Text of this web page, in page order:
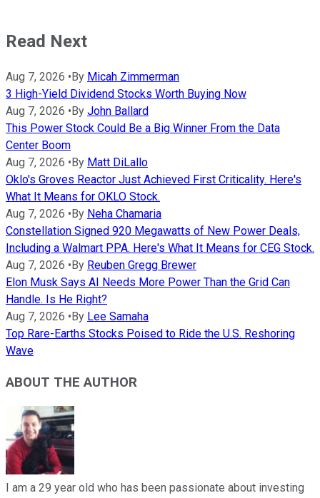
Read Next
Aug 7, 2026 •By Micah Zimmerman
3 High-Yield Dividend Stocks Worth Buying Now
Aug 7, 2026 •By John Ballard
This Power Stock Could Be a Big Winner From the Data
Center Boom
Aug 7, 2026 •By Matt DiLallo
Oklo's Groves Reactor Just Achieved First Criticality. Here's
What It Means for OKLO Stock.
Aug 7, 2026 •By Neha Chamaria
Constellation Signed 920 Megawatts of New Power Deals,
Including a Walmart PPA. Here's What It Means for CEG Stock.
Aug 7, 2026 •By Reuben Gregg Brewer
Elon Musk Says AI Needs More Power Than the Grid Can
Handle. Is He Right?
Aug 7, 2026 •By Lee Samaha
Top Rare-Earths Stocks Poised to Ride the U.S. Reshoring
Wave
ABOUT THE AUTHOR
I am a 29 year old who has been passionate about investing